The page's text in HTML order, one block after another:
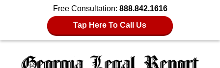
Free Consultation: 888.842.1616
Tap Here To Call Us